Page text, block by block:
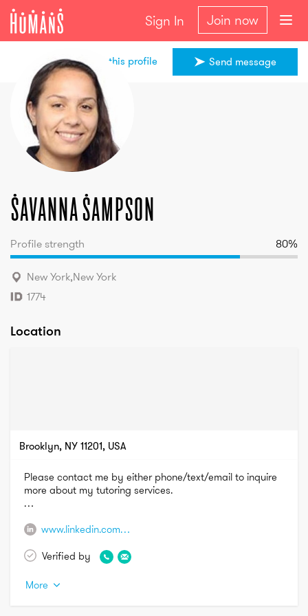
Sign In Join now
Sampson
Send message
Share this profile
SavannaSampson
Profile strength 80%
New York,New York
1774
Location
Brooklyn, NY 11201, USA
Please contact me by either phone/text/email to inquire
more about my tutoring services.
www.linkedin.com/in/savanna-sampson-1b59578a
Verified by
More